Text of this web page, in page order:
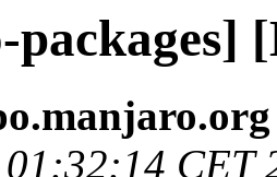
01:32:14 CET